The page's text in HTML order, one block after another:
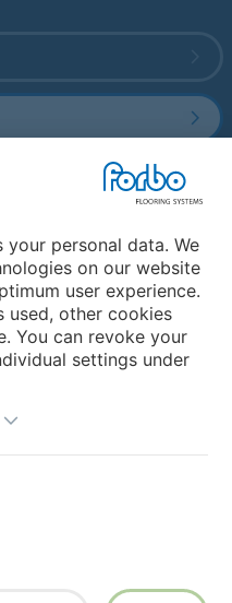
personal data. We
on our website
user experience.
used, other cookies
You can revoke your
settings under